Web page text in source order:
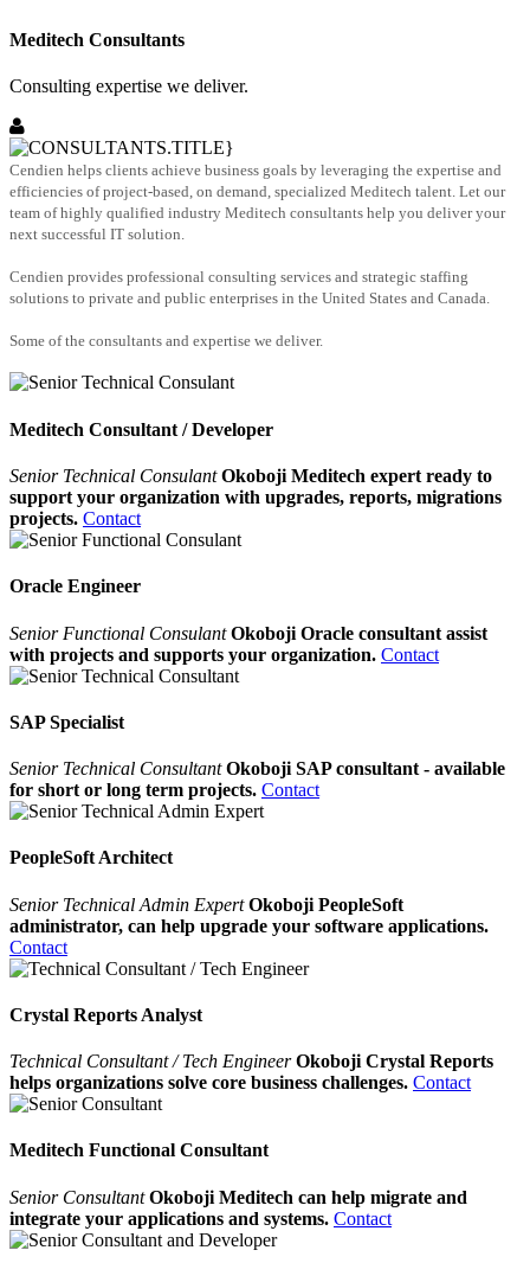
Meditech Consultants
Consulting expertise we deliver.
Cendien helps clients achieve business goals by leveraging the expertise and
efficiencies of project-based, on demand, specialized Meditech talent. Let our
team of highly qualified industry Meditech consultants help you deliver your
next successful IT solution.
Cendien provides professional consulting services and strategic staffing
solutions to private and public enterprises in the United States and Canada.
Some of the consultants and expertise we deliver.
Meditech Consultant / Developer
Senior Technical Consulant Okoboji Meditech expert ready to
support your organization with upgrades, reports, migrations
projects. Contact
Oracle Engineer
Senior Functional Consulant Okoboji Oracle consultant assist
with projects and supports your organization. Contact
SAP Specialist
Senior Technical Consultant Okoboji SAP consultant - available
for short or long term projects. Contact
PeopleSoft Architect
Senior Technical Admin Expert Okoboji PeopleSoft
administrator, can help upgrade your software applications.
Contact
Crystal Reports Analyst
Technical Consultant / Tech Engineer Okoboji Crystal Reports
helps organizations solve core business challenges. Contact
Meditech Functional Consultant
Senior ConsultantOkoboji Meditech can help migrate and
integrate your applications and systems. Contact